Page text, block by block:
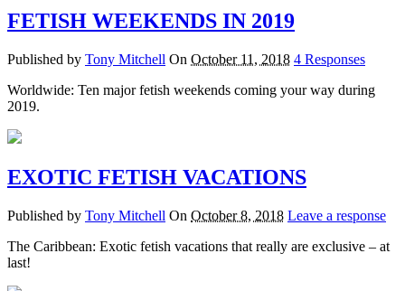
FETISH WEEKENDS IN 2019
Published by Tony Mitchell On October 11, 2018 4 Responses
Worldwide: Ten major fetish weekends coming your way during
2019.
EXOTIC FETISH VACATIONS
Published by Tony Mitchell On October 8, 2018 Leave a response
The Caribbean: Exotic fetish vacations that really are exclusive – at
last!